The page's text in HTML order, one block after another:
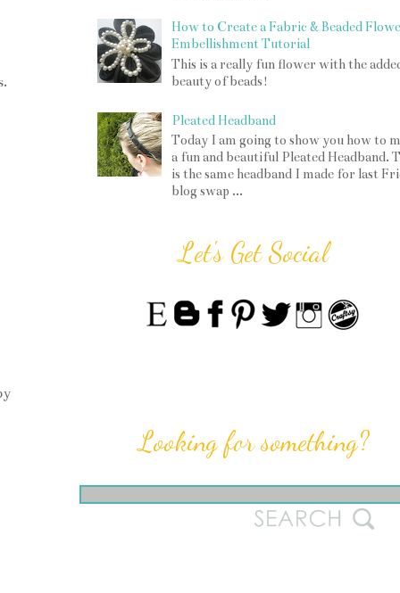
How to Create a Fabric & Beaded
Embellishment Tutorial
This is a really fun flower with the
beauty of beads!
Pleated Headband
Today I am going to show you how to
a fun and beautiful Pleated Headband.
is the same headband I made for last
blog swap ...
Let's Get Social
Looking for something?